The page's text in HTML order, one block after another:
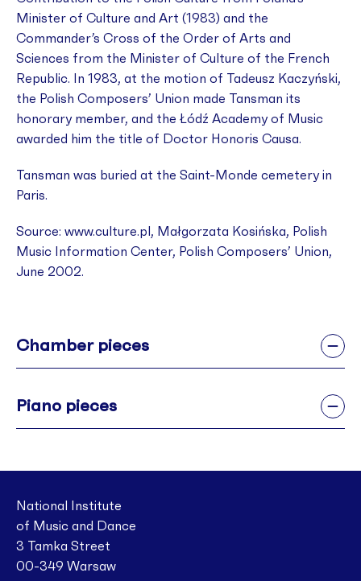
Minister of Culture and Art (1983) and the
Commander’s Cross of the Order of Arts and
Sciences from the Minister of Culture of the French
Republic. In 1983, at the motion of Tadeusz Kaczyński,
the Polish Composers’ Union made Tansman its
honorary member, and the Łódź Academy of Music
awarded him the title of Doctor Honoris Causa.
Tansman was buried at the Saint-Monde cemetery in
Paris.
Source: www.culture.pl , Małgorzata Kosińska, Polish
Music Information Center, Polish Composers’ Union,
June 2002.
Chamber pieces
Piano pieces
National Institute
of Music and Dance
3 Tamka Street
00-349 Warsaw